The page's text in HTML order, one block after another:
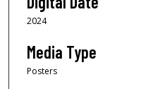
2024
Media Type
Posters